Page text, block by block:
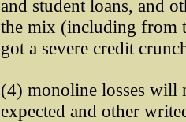
and student loans, and
the mix (including from
got a severe credit
(4) monoline losses will
expected and other